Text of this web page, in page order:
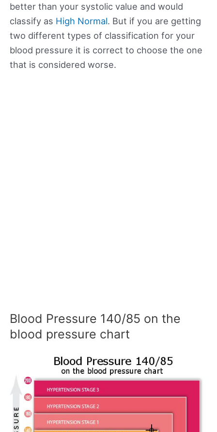
better than your systolic value and would
classify as High Normal. But if you are getting
two different types of classification for your
blood pressure it is correct to choose the one
that is considered worse.
Blood Pressure 140/85 on the
blood pressure chart